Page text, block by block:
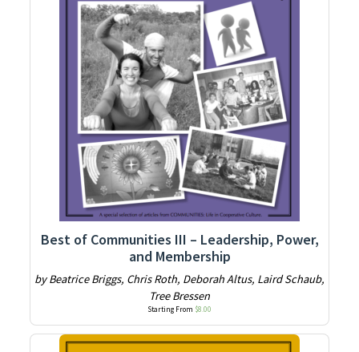
Best of Communities III – Leadership, Power,
and Membership
by Beatrice Briggs, Chris Roth, Deborah Altus, Laird Schaub,
Tree Bressen
Starting From $8.00